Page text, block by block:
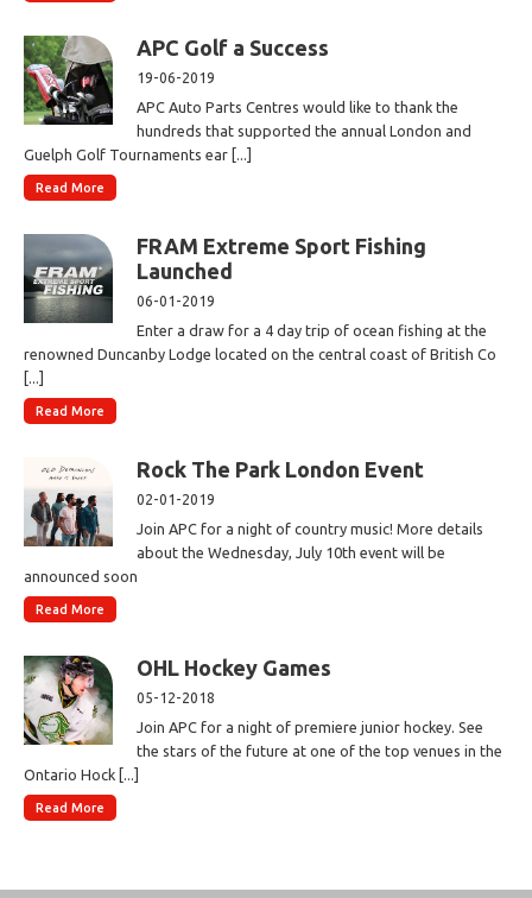
APC Golf a Success
19-06-2019
APC Auto Parts Centres would like to thank the
hundreds that supported the annual London and
Guelph Golf Tournaments ear [...]
Read More
FRAM Extreme Sport Fishing
Launched
06-01-2019
Enter a draw for a 4 day trip of ocean fishing at the
renowned Duncanby Lodge located on the central coast of British Co
[...]
Read More
Rock The Park London Event
02-01-2019
Join APC for a night of country music! More details
about the Wednesday, July 10th event will be
announced soon
Read More
OHL Hockey Games
05-12-2018
Join APC for a night of premiere junior hockey. See
the stars of the future at one of the top venues in the
Ontario Hock [...]
Read More